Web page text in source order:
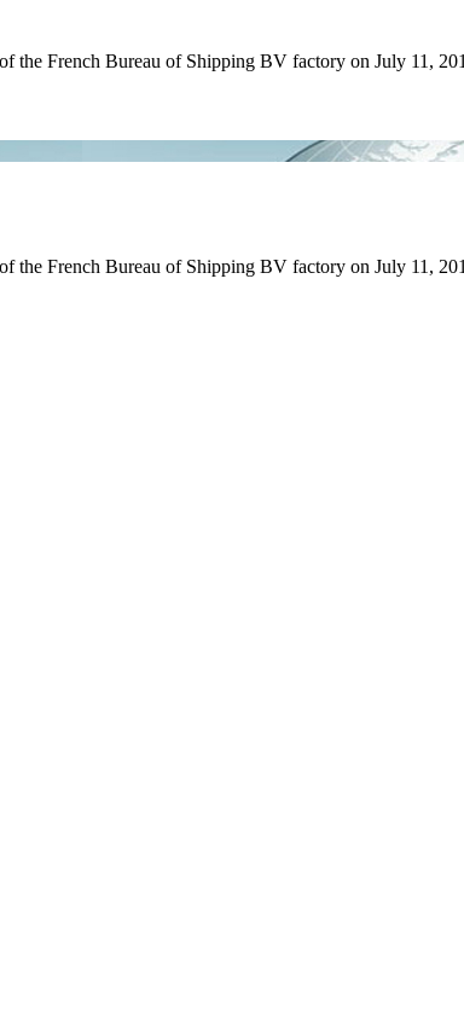
the French Bureau of Shipping BV factory on July 11,
the French Bureau of Shipping BV factory on July 11,